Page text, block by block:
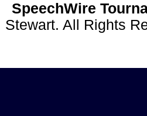
SpeechWire
Stewart. All Rights